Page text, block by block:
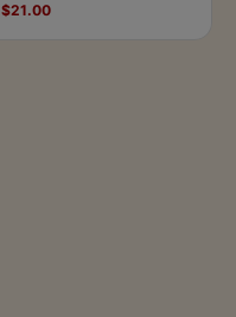
$21.00